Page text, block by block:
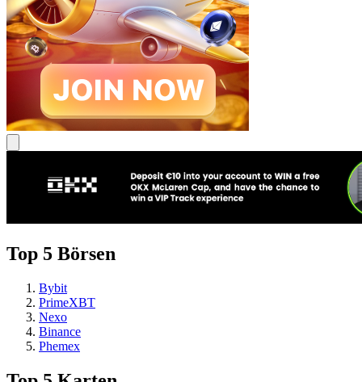
Top 5 Börsen
Bybit
PrimeXBT
Nexo
Binance
Phemex